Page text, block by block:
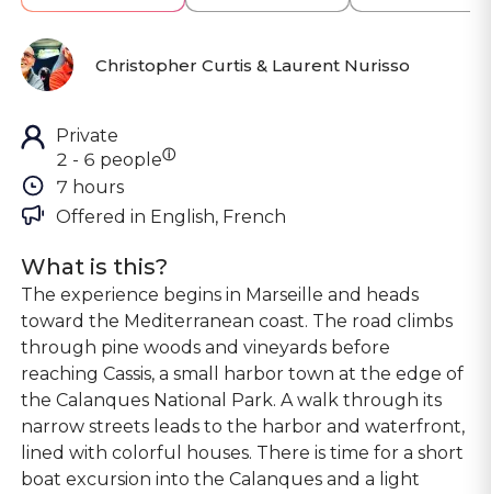
Christopher Curtis & Laurent Nurisso
Private
2 - 6 peopleⓘ
7 hours
Offered in English, French
What is this?
The experience begins in Marseille and heads
toward the Mediterranean coast. The road climbs
through pine woods and vineyards before
reaching Cassis, a small harbor town at the edge of
the Calanques National Park. A walk through its
narrow streets leads to the harbor and waterfront,
lined with colorful houses. There is time for a short
boat excursion into the Calanques and a light